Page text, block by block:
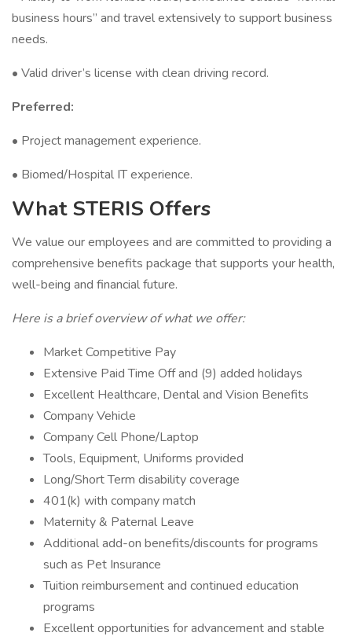
business hours” and travel extensively to support business
needs.
• Valid driver’s license with clean driving record.
Preferred:
• Project management experience.
• Biomed/Hospital IT experience.
What STERIS Offers
We value our employees and are committed to providing a
comprehensive benefits package that supports your health,
well-being and financial future.
Here is a brief overview of what we offer:
Market Competitive Pay
Extensive Paid Time Off and (9) added holidays
Excellent Healthcare, Dental and Vision Benefits
Company Vehicle
Company Cell Phone/Laptop
Tools, Equipment, Uniforms provided
Long/Short Term disability coverage
401(k) with company match
Maternity & Paternal Leave
Additional add-on benefits/discounts for programs
such as Pet Insurance
Tuition reimbursement and continued education
programs
Excellent opportunities for advancement and stable